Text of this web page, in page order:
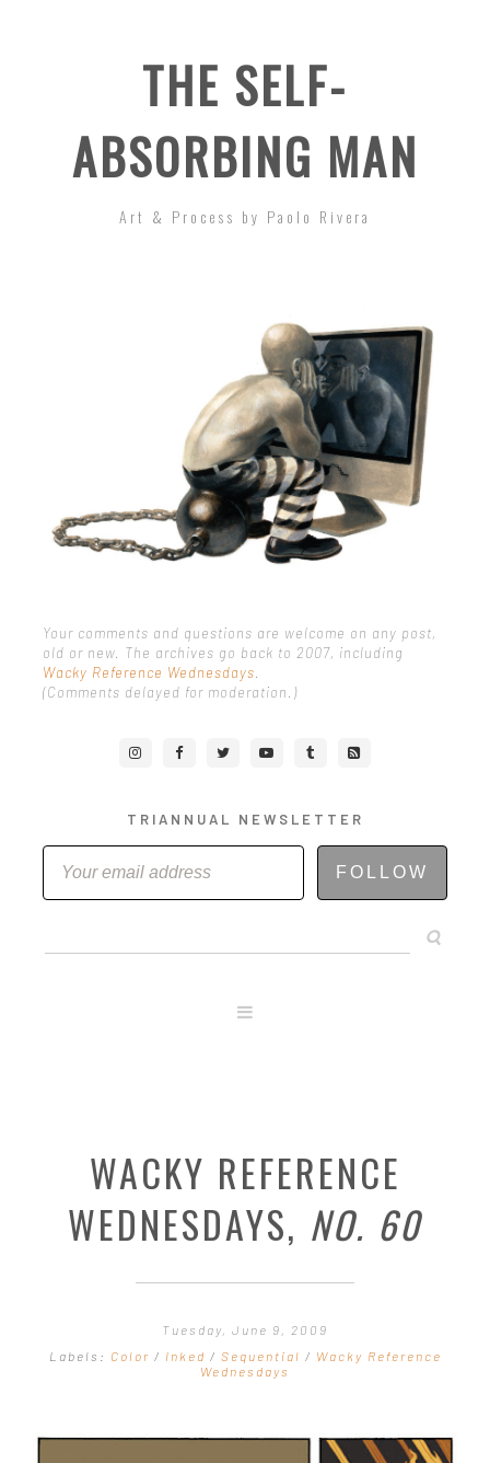
THE SELF-
ABSORBING MAN
Art & Process by Paolo Rivera
Your comments and questions are welcome on any post,
old or new. The archives go back to 2007, including
Wacky Reference Wednesdays
(Comments delayed for moderation.)
TRIANNUAL NEWSLETTER
FOLLOW
CONTACT
SHIRT SHOP
STEP BY STEP
WACKY REFERENCE
WEDNESDAYS, NO. 60
Tuesday, June 9, 2009
Labels: Color / Inked / Sequential / Wacky Reference
Wednesdays